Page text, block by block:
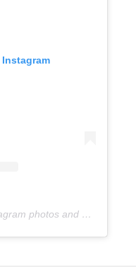
photos and videos